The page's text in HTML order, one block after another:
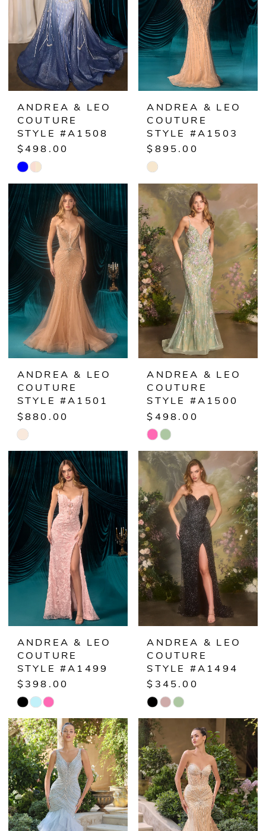
ANDREA & LEO
COUTURE
STYLE #A1508
$498.00
Skip
Color
List
#56f78df32a
to
end
ANDREA & LEO
COUTURE
STYLE #A1503
$895.00
Skip
Color
List
#21f9e00bb7
to
end
ANDREA & LEO
COUTURE
STYLE #A1501
$880.00
Skip
Color
List
#90055d1a39
to
end
ANDREA & LEO
COUTURE
STYLE #A1500
$498.00
Skip
Color
List
#3ddc3a2265
to
end
ANDREA & LEO
COUTURE
STYLE #A1499
$398.00
Skip
Color
List
#f902c8780a
to
end
ANDREA & LEO
COUTURE
STYLE #A1494
$345.00
Skip
Color
List
#5d188ce658
to
end